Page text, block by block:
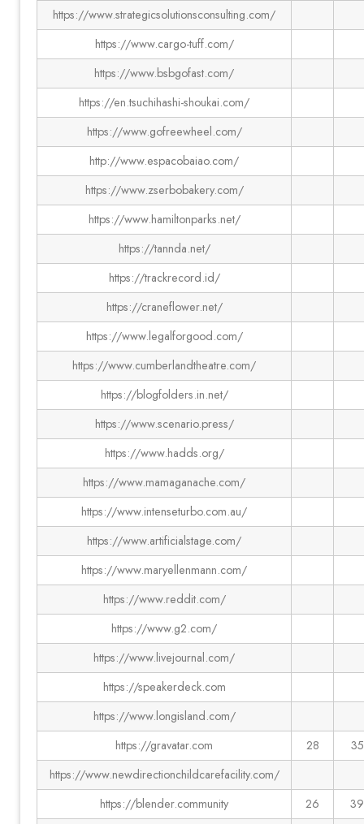
https://www.strategicsolutionsconsulting.com/
https://www.cargo-tuff.com/
https://www.bsbgofast.com/
https://en.tsuchihashi-shoukai.com/
https://www.gofreewheel.com/
http://www.espacobaiao.com/
https://www.zserbobakery.com/
https://www.hamiltonparks.net/
https://tannda.net/
https://trackrecord.id/
https://craneflower.net/
https://www.legalforgood.com/
https://www.cumberlandtheatre.com/
https://blogfolders.in.net/
https://www.scenario.press/
https://www.hadds.org/
https://www.mamaganache.com/
https://www.intenseturbo.com.au/
https://www.artificialstage.com/
https://www.maryellenmann.com/
https://www.reddit.com/
https://www.g2.com/
https://www.livejournal.com/
https://speakerdeck.com
https://www.longisland.com/
https://gravatar.com
28
35
https://www.newdirectionchildcarefacility.com/
https://blender.community
26
39